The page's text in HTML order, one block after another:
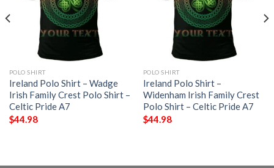
POLO SHIRT
Ireland Polo Shirt – Wadge
Irish Family Crest Polo Shirt –
Celtic Pride A7
$44.98
POLO SHIRT
Ireland Polo Shirt –
Widenham Irish Family Crest
Polo Shirt – Celtic Pride A7
$44.98